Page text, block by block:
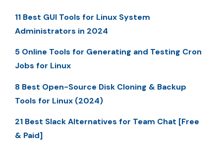
11 Best GUI Tools for Linux System
Administrators in 2024
5 Online Tools for Generating and Testing Cron
Jobs for Linux
8 Best Open-Source Disk Cloning & Backup
Tools for Linux (2024)
21 Best Slack Alternatives for Team Chat [Free
& Paid]